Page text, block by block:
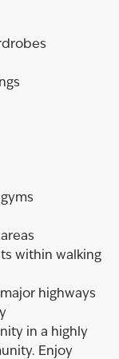
within walking
highways
in a highly
Enjoy